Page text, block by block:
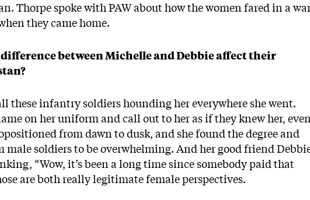
Thorpe spoke with PAW about how the women fared in a
they came home.
between Michelle and Debbie affect their
these infantry soldiers hounding her everywhere she went.
on her uniform and call out to her as if they knew her,
from dawn to dusk, and she found the degree and
soldiers to be overwhelming. And her good friend
“Wow, it’s been a long time since somebody paid that
are both really legitimate female perspectives.